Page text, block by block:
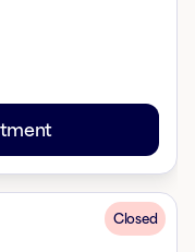
Closed